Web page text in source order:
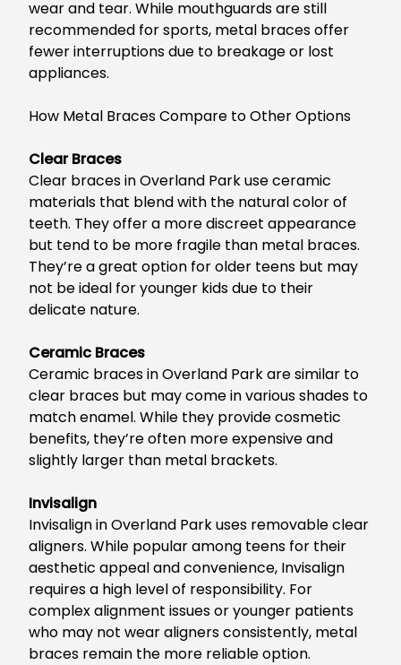
wear and tear. While mouthguards are still
recommended for sports, metal braces offer
fewer interruptions due to breakage or lost
appliances.
How Metal Braces Compare to Other Options
Clear Braces
Clear braces in Overland Parkuse ceramic
materials that blend with the natural color of
teeth. They offer a more discreet appearance
but tend to be more fragile than metal braces.
They’rea great option for older teens but may
not be ideal for younger kids due to their
delicate nature.
Ceramic Braces
Ceramic braces in Overland Parkare similar to
clear braces but may come in various shades to
match enamel. While they provide cosmetic
benefits, they’re often more expensive and
slightly larger than metal brackets.
Invisalign
Invisalign in Overland Parkuses removable clear
aligners. While popular among teens for their
aesthetic appeal and convenience, Invisalign
requiresa high level of responsibility. For
complex alignment issues or younger patients
who may not wear aligners consistently, metal
braces remain the more reliable option.